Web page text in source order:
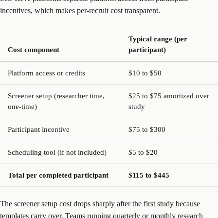
incentives, which makes per-recruit cost transparent.
Cost component
Typical range (per
participant)
Platform access or credits $10 to $50
Screener setup (researcher time,
one-time)
$25 to $75 amortized over
study
Participant incentive $75 to $300
Scheduling tool (if not included) $5 to $20
Total per completed participant $115 to $445
The screener setup cost drops sharply after the first study because
templates carry over. Teams running quarterly or monthly research